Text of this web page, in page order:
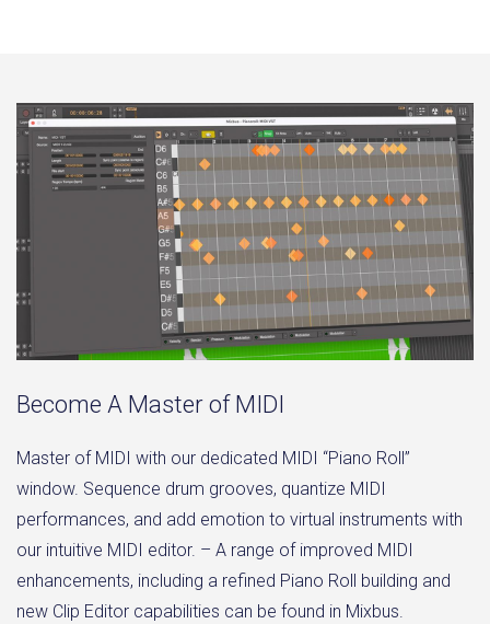
Become A Master of MIDI
Master of MIDI with our dedicated MIDI “Piano Roll”
window. Sequence drum grooves, quantize MIDI
performances, and add emotion to virtual instruments with
our intuitive MIDI editor. – A range of improved MIDI
enhancements, including a refined Piano Roll building and
new Clip Editor capabilities can be found in Mixbus.